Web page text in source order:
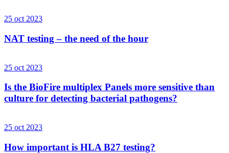
25 oct 2023
NAT testing – the need of the hour
25 oct 2023
Is the BioFire multiplex Panels more sensitive than
culture for detecting bacterial pathogens?
25 oct 2023
How important is HLA B27 testing?